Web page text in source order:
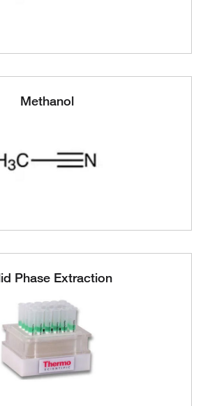
Methanol
Phase Extraction